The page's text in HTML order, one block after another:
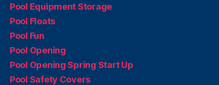
Pool Equipment Storage
Pool Floats
Pool Fun
Pool Opening
Pool Opening Spring Start Up
Pool Safety Covers